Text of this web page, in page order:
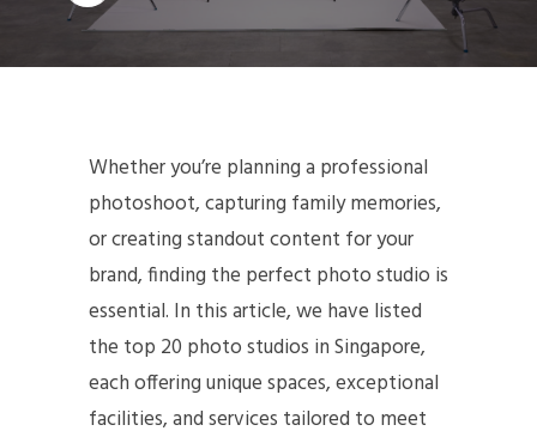
Whether you’re planning a professional
photoshoot, capturing family memories,
or creating standout content for your
brand, finding the perfect photo studio is
essential. In this article, we have listed
the top 20 photo studios in Singapore,
each offering unique spaces, exceptional
facilities, and services tailored to meet